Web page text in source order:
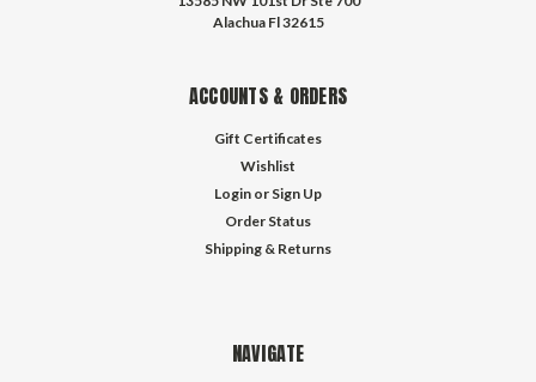
Alachua Fl 32615
ACCOUNTS & ORDERS
Gift Certificates
Wishlist
Login or Sign Up
Order Status
Shipping & Returns
NAVIGATE